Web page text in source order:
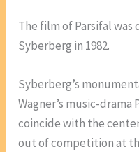
The film of Parsifal
Syberberg in 1982.
Syberberg’s
Wagner’s music-drama
coincide with the
out of competition at